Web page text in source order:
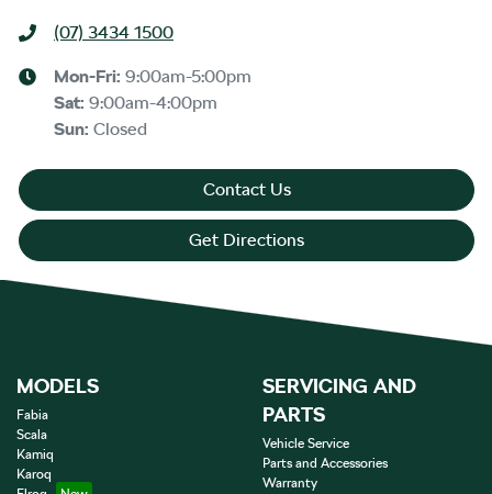
(07) 3434 1500
Mon-Fri: 9:00am-5:00pm
Sat: 9:00am-4:00pm
Sun: Closed
Contact Us
Get Directions
MODELS
Fabia
Scala
Kamiq
Karoq
SERVICING AND
PARTS
Vehicle Service
Parts and Accessories
Warranty